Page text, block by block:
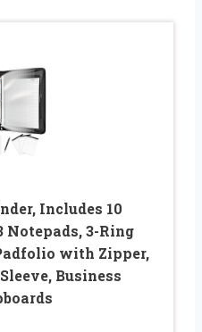
Includes 10
Notepads, 3-Ring
with Zipper,
Business